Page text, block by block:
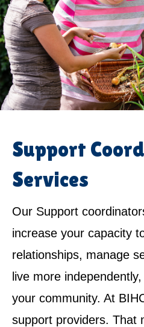
Support
Services
Our Support
increase your capacity
relationships, manage
live more
your community. At
support providers. That